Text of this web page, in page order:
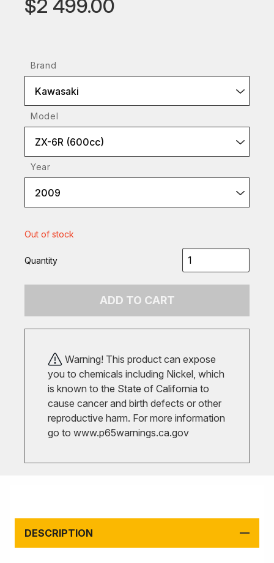
$2 499.00
Brand
Kawasaki
Model
ZX-6R (600cc)
Year
2009
Out of stock
Quantity
ADD TO CART
Warning! This product can expose
you to chemicals including Nickel, which
is known to the State of California to
cause cancer and birth defects or other
reproductive harm. For more information
go to www.p65warnings.ca.gov
DESCRIPTION